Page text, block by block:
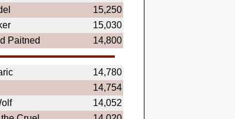
15,250
15,030
Paitned 14,800
14,780
14,754
14,052